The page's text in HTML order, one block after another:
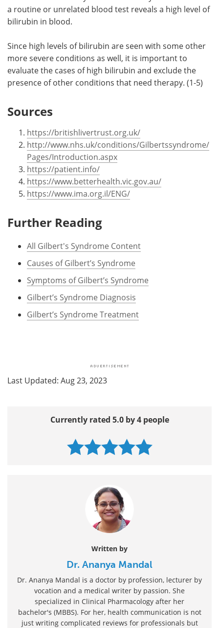
a routine or unrelated blood test reveals a high level of
bilirubin in blood.
Since high levels of bilirubin are seen with some other
more severe conditions as well, it is important to
evaluate the cases of high bilirubin and exclude the
presence of other conditions that need therapy. (1-5)
Sources
https://britishlivertrust.org.uk/
http://www.nhs.uk/conditions/Gilbertssyndrome/
Pages/Introduction.aspx
https://patient.info/
https://www.betterhealth.vic.gov.au/
https://www.ima.org.il/ENG/
Further Reading
All Gilbert's Syndrome Content
Causes of Gilbert’s Syndrome
Symptoms of Gilbert’s Syndrome
Gilbert’s Syndrome Diagnosis
Gilbert’s Syndrome Treatment
Last Updated: Aug 23, 2023
Currently rated 5.0 by 4 people
Written by
Dr. Ananya Mandal
Dr. Ananya Mandal is a doctor by profession, lecturer by
vocation and a medical writer by passion. She
specialized in Clinical Pharmacology after her
bachelor's (MBBS). For her, health communication is not
just writing complicated reviews for professionals but